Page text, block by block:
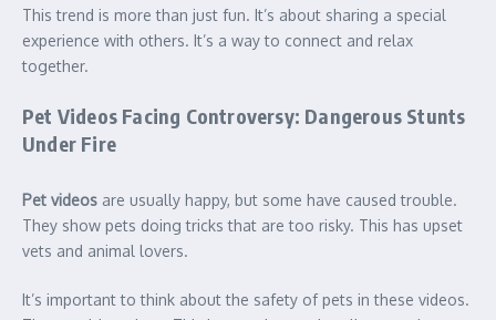
This trend is more than just fun. It’s about sharing a special
experience with others. It’s a way to connect and relax
together.
Pet Videos Facing Controversy: Dangerous Stunts
Under Fire
Pet videos are usually happy, but some have caused trouble.
They show pets doing tricks that are too risky. This has upset
vets and animal lovers.
It’s important to think about the safety of pets in these videos.